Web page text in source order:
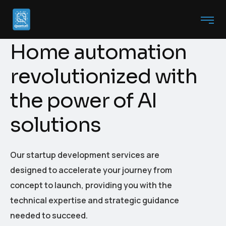
Home automation
revolutionized with
the powerofAI
solutions
Our startup development services are
designed to accelerate your journey from
concept to launch, providing you with the
technical expertise and strategic guidance
needed to succeed.